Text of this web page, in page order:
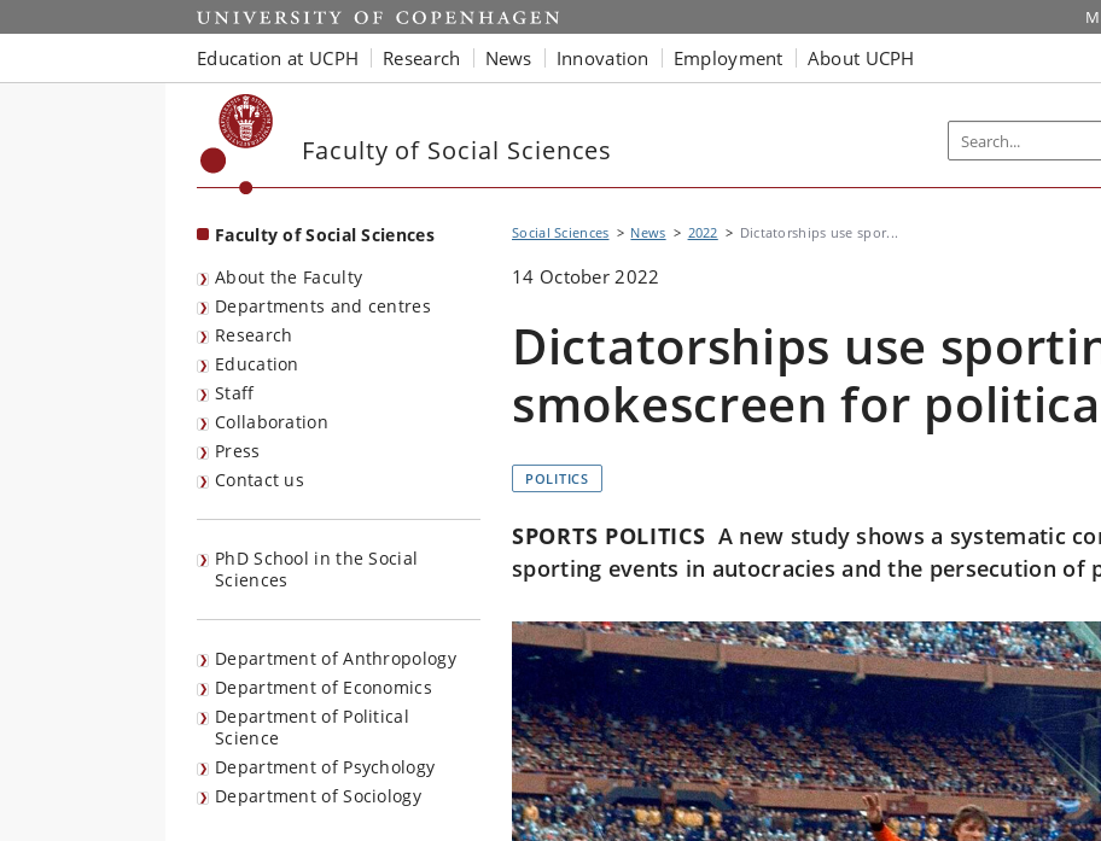
Start
Education at UCPH Research News Innovation Employment About UCPH
Faculty of Social Sciences
Faculty of Social Sciences
About the Faculty
Departments and centres
Research
Education
Staff
Collaboration
Press
Contact us
PhD School in the Social
Sciences
Department of Anthropology
Department of Economics
Department of Political
Science
Department of Psychology
Department of Sociology
Social Sciences News 2022 Dictatorships use spor...
14 October 2022
Dictatorships use
smokescreen for
POLITICS
SPORTS POLITICS A new study shows a systematic
sporting events in autocracies and the persecution of